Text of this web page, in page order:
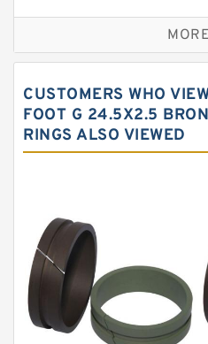
Bronze Backup Rings
Bronze Filled Guide
Carbon Fiber Guide
Carbon Graphite
Fey Laminar Rings
Flange Seal
GLASS BACKUP RING
Glass Moly Guide
MORE
CUSTOMERS WHO
FOOT G 24.5X2.5
RINGS ALSO VIEWED